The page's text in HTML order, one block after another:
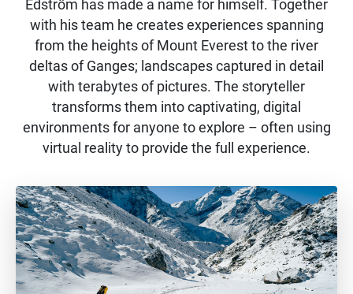
Edström has made a name for himself. Together
with his team he creates experiences spanning
from the heights of Mount Everest to the river
deltas of Ganges; landscapes captured in detail
with terabytes of pictures. The storyteller
transforms them into captivating, digital
environments for anyone to explore – often using
virtual reality to provide the full experience.